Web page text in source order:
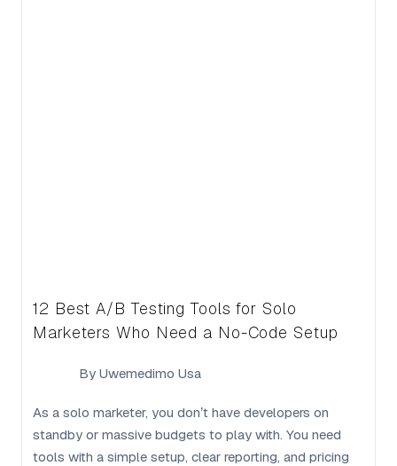
12 Best A/B Testing Tools for Solo
Marketers Who Need a No-Code Setup
By Uwemedimo Usa
As a solo marketer, you don’t have developers on
standby or massive budgets to play with. You need
tools with a simple setup, clear reporting, and pricing